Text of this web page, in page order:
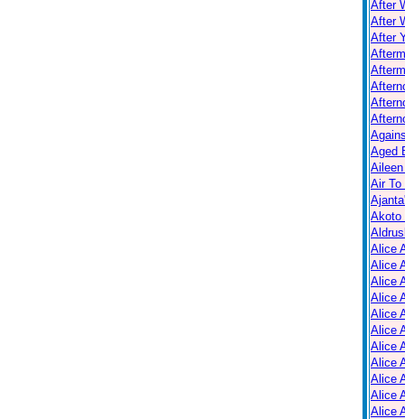
After
After
After
Aged
Air To
Akoto
Alice
Alice
Alice
Alice
Alice
Alice
Alice
Alice
Alice
Alice
Alice